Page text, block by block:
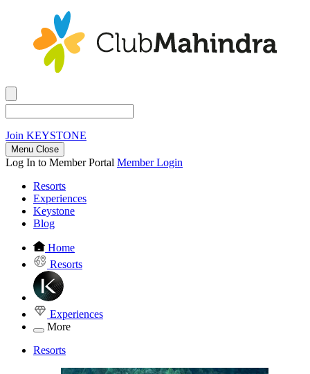
Join KEYSTONE
Menu Close
Log In to Member Portal Member Login
Resorts
Experiences
Keystone
Blog
Home
Resorts
Experiences
More
Resorts